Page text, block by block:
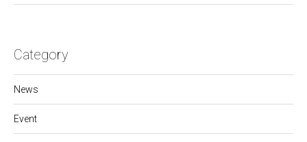
Category
News
Event